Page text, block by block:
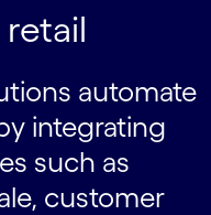
automate
integrating
such as
customer